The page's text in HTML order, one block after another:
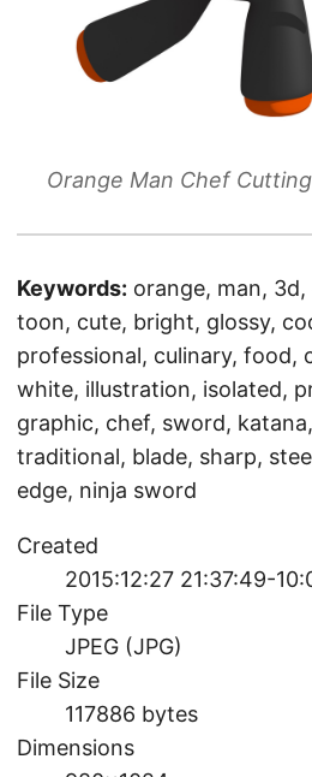
Orange Man Chef
Keywords: orange, man,
toon, cute, bright, glossy,
professional, culinary, food,
white, illustration, isolated,
graphic, chef, sword,
traditional, blade, sharp,
edge, ninja sword
Created
2015:12:27 21:37:49-
File Type
JPEG (JPG)
File Size
117886 bytes
Dimensions